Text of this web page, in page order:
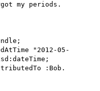
my periods.
"2012-05-
:Bob.